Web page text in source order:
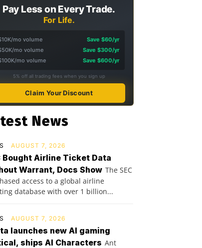
Pay Less on Every Trade.
For Life.
mo volume
Save $60/yr
mo volume
Save $300/yr
mo volume
Save $600/yr
5% off all trading fees when you sign up
Claim Your Discount
News
AUGUST 7, 2026
Bought Airline Ticket Data
Warrant, Docs Show The SEC
access to a global airline
database with over 1 billion...
AUGUST 7, 2026
launches new AI gaming
ships AI Characters Ant